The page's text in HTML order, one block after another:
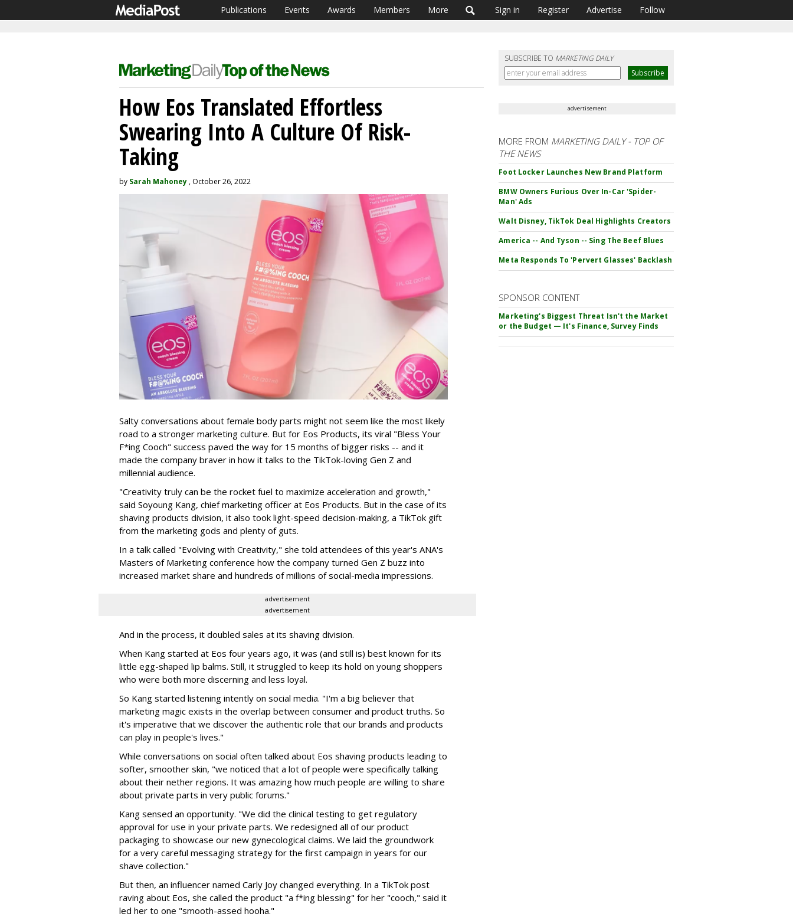
Publications Events Awards Members More Sign in Register Advertise Follow
SUBSCRIBE TO MARKETING DAILY
How Eos Translated Effortless
Swearing Into A Culture Of Risk-
Taking
by Sarah Mahoney , October 26, 2022
Salty conversations about female body parts might not seem like the most likely
road to a stronger marketing culture. But for Eos Products, its viral "Bless Your
F*ing Cooch" success paved the way for 15 months of bigger risks -- and it
made the company braver in how it talks to the TikTok-loving Gen Z and
millennial audience.
"Creativity truly can be the rocket fuel to maximize acceleration and growth,"
said Soyoung Kang, chief marketing officer at Eos Products. But in the case of its
shaving products division, it also took light-speed decision-making, a TikTok gift
from the marketing gods and plenty of guts.
In a talk called "Evolving with Creativity," she told attendees of this year's ANA's
Masters of Marketing conference how the company turned Gen Z buzz into
increased market share and hundreds of millions of social-media impressions.
advertisement
advertisement
And in the process, it doubled sales at its shaving division.
When Kang started at Eos four years ago, it was (and still is) best known for its
little egg-shaped lip balms. Still, it struggled to keep its hold on young shoppers
who were both more discerning and less loyal.
So Kang started listening intently on social media. "I'm a big believer that
marketing magic exists in the overlap between consumer and product truths. So
it's imperative that we discover the authentic role that our brands and products
can play in people's lives."
While conversations on social often talked about Eos shaving products leading to
softer, smoother skin, "we noticed that a lot of people were specifically talking
about their nether regions. It was amazing how much people are willing to share
about private parts in very public forums."
Kang sensed an opportunity. "We did the clinical testing to get regulatory
approval for use in your private parts. We redesigned all of our product
packaging to showcase our new gynecological claims. We laid the groundwork
for a very careful messaging strategy for the first campaign in years for our
shave collection."
But then, an influencer named Carly Joy changed everything. In a TikTok post
raving about Eos, she called the product "a f*ing blessing" for her "cooch," said it
led her to one "smooth-assed hooha."
advertisement
MORE FROM MARKETING DAILY - TOP OF
THE NEWS
Foot Locker Launches New Brand Platform
BMW Owners Furious Over In-Car 'Spider-
Man' Ads
Walt Disney, TikTok Deal Highlights Creators
America -- And Tyson -- Sing The Beef Blues
Meta Responds To 'Pervert Glasses' Backlash
SPONSOR CONTENT
Marketing's Biggest Threat Isn't the Market
or the Budget — It's Finance, Survey Finds